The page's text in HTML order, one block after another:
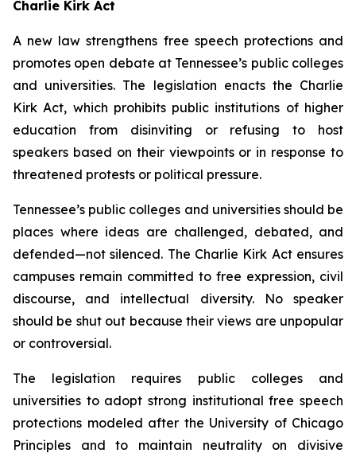
Charlie Kirk Act
A new law strengthens free speech protections and
promotes open debate at Tennessee’s public colleges
and universities. The legislation enacts the Charlie
Kirk Act, which prohibits public institutions of higher
education from disinviting or refusing to host
speakers based on their viewpoints or in response to
threatened protests or political pressure.
Tennessee’s public colleges and universities should be
places where ideas are challenged, debated, and
defended—not silenced. The Charlie Kirk Act ensures
campuses remain committed to free expression, civil
discourse, and intellectual diversity. No speaker
should be shut out because their views are unpopular
or controversial.
The legislation requires public colleges and
universities to adopt strong institutional free speech
protections modeled after the University of Chicago
Principles and to maintain neutrality on divisive